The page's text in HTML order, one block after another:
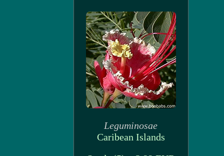
Leguminosae
Caribean Islands